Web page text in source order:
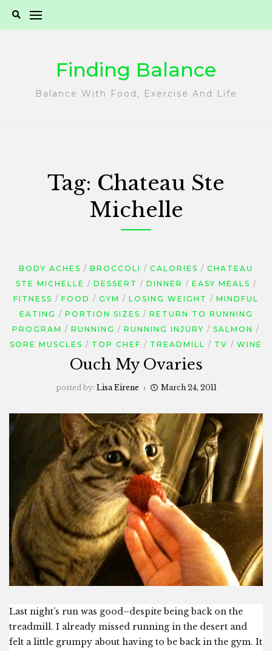
Finding Balance
Balance With Food, Exercise And Life
Tag: Chateau Ste
Michelle
BODY ACHES BROCCOLI CALORIES
CHATEAU
STE MICHELLE
DESSERT DINNER
EASY MEALS
FITNESS
FOOD GYM LOSING WEIGHT
MINDFUL
EATING
PORTION SIZES
RETURN TO RUNNING
PROGRAM
RUNNING RUNNING INJURY
SALMON
SORE MUSCLES
TOP CHEF TREADMILL TV WINE
Ouch My Ovaries
posted by: Lisa Eirene March 24, 2011
Last night’s run was good–despite being back on the
treadmill. I already missed running in the desert and
felt a little grumpy about having to be back in the gym. It